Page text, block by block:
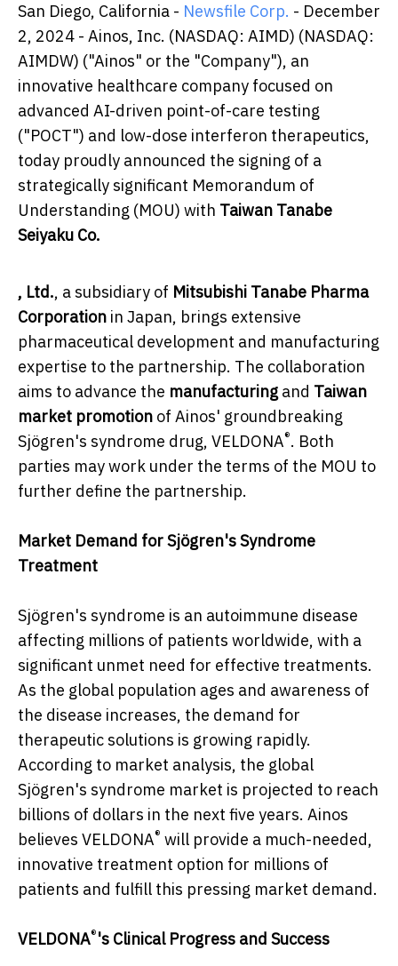
San Diego, California - Newsfile Corp. - December
2, 2024 - Ainos, Inc. (NASDAQ: AIMD) (NASDAQ:
AIMDW) ("Ainos" or the "Company"), an
innovative healthcare company focused on
advanced AI-driven point-of-care testing
("POCT") and low-dose interferon therapeutics,
today proudly announced the signing of a
strategically significant Memorandum of
Understanding (MOU) with Taiwan Tanabe
Seiyaku Co.
, Ltd., a subsidiary of Mitsubishi Tanabe Pharma
Corporation in Japan, brings extensive
pharmaceutical development and manufacturing
expertise to the partnership. The collaboration
aims to advance the manufacturing and Taiwan
market promotion of Ainos' groundbreaking
Sjögren's syndrome drug, VELDONA®. Both
parties may work under the terms of the MOU to
further define the partnership.
Market Demand for Sjögren's Syndrome
Treatment
Sjögren's syndrome is an autoimmune disease
affecting millions of patients worldwide, with a
significant unmet need for effective treatments.
As the global population ages and awareness of
the disease increases, the demand for
therapeutic solutions is growing rapidly.
According to market analysis, the global
Sjögren's syndrome market is projected to reach
billions of dollars in the next five years. Ainos
believes VELDONA® will provide a much-needed,
innovative treatment option for millions of
patients and fulfill this pressing market demand.
VELDONA®'s Clinical Progress and Success